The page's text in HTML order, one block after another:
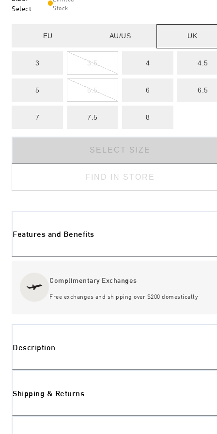
Select
Stock
EU AU/US UK
3 3.5 4 4.5
5 5.5 6 6.5
7 7.5 8
SELECT SIZE
FIND IN STORE
Features and Benefits
Complimentary Exchanges
Free exchanges and shipping over $200 domestically
Description
Shipping & Returns